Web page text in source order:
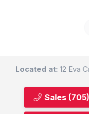
Located at: 12 Eva
Sales